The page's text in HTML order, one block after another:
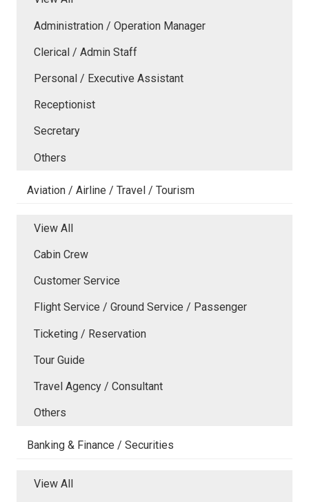
Administration / Operation Manager
Clerical / Admin Staff
Personal / Executive Assistant
Receptionist
Secretary
Others
Aviation / Airline / Travel / Tourism
View All
Cabin Crew
Customer Service
Flight Service / Ground Service / Passenger
Ticketing / Reservation
Tour Guide
Travel Agency / Consultant
Others
Banking & Finance / Securities
View All